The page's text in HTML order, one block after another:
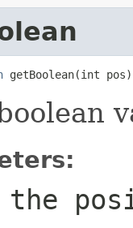
getBoolean(int pos)